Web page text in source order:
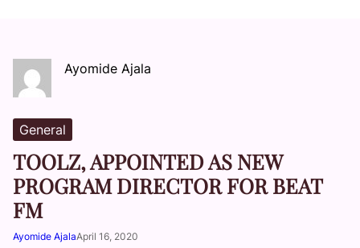
Ayomide Ajala
General
TOOLZ, APPOINTED AS NEW
PROGRAM DIRECTOR FOR BEAT
FM
Ayomide AjalaApril 16, 2020